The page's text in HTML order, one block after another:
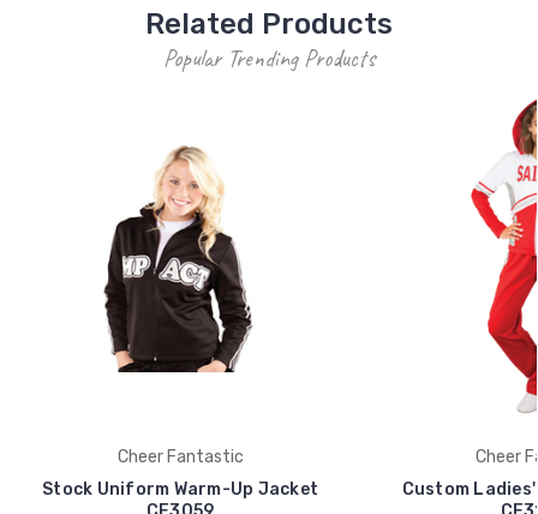
Related Products
Popular Trending Products
Cheer Fantastic
Stock Uniform Warm-Up Jacket
Cheer
Custom